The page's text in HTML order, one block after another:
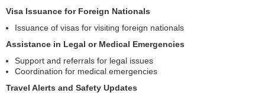
Visa Issuance for Foreign Nationals
Issuance of visas for visiting foreign nationals
Assistance in Legal or Medical Emergencies
Support and referrals for legal issues
Coordination for medical emergencies
Travel Alerts and Safety Updates